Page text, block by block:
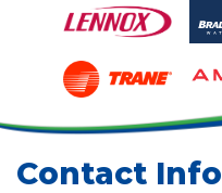
Contact Info